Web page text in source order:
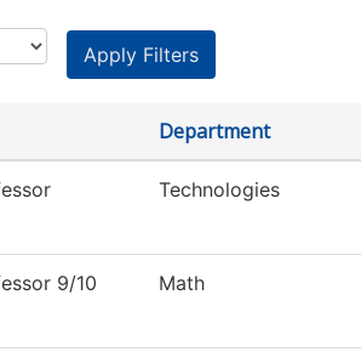
Department
Technologies
9/10
Math